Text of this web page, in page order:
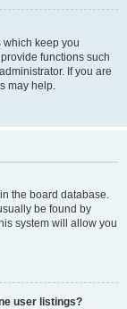
which keep you
functions such
If you are
may help.
the board database.
be found by
system will allow you
user listings?